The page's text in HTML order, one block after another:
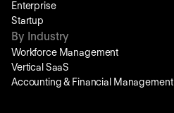
Enterprise
Startup
By Industry
Workforce Management
Vertical SaaS
Accounting & Financial Management